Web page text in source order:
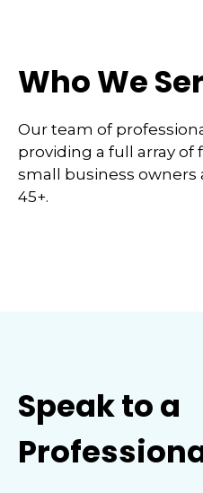
Who We
Our team of
providing a full array of
small business owners
45+.
Speak to a